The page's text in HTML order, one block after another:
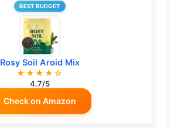
BEST BUDGET
Rosy Soil Aroid Mix
★★★★☆
4.7/5
Check on Amazon